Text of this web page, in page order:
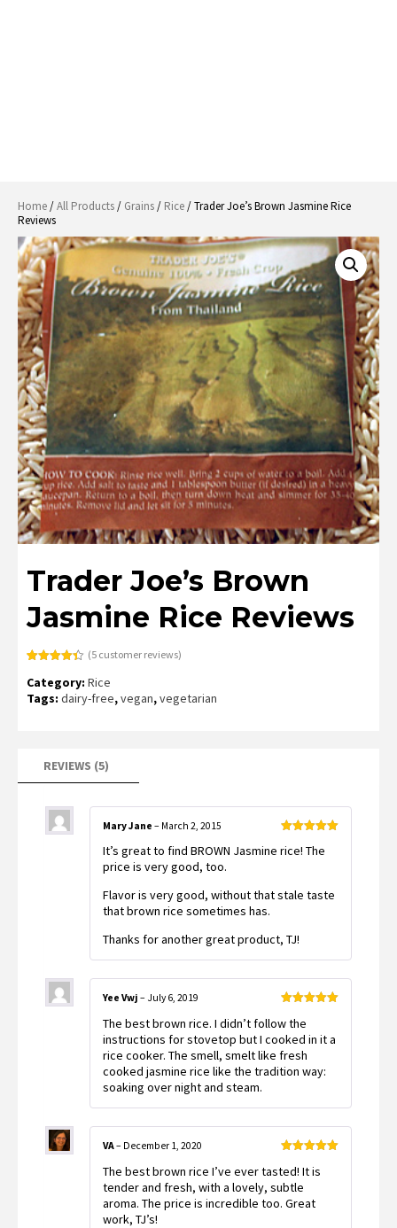
Home/All Products/ Grains/ Rice/ Trader Joe’s Brown Jasmine Rice
Reviews
Trader Joe’s Brown
Jasmine Rice Reviews
out of 5
based on
customer
(5customer reviews)
Category: Rice
Tags: dairy-free,vegan,vegetarian
REVIEWS (5)
of 5
Mary Jane – March 2, 2015
It’s great to find BROWN Jasmine rice! The
price is very good, too.
Flavor is very good, without that stale taste
that brown rice sometimes has.
Thanks for another great product, TJ!
of 5
Yee Vwj – July 6, 2019
The best brown rice. I didn’t follow the
instructions for stovetop but I cooked in it a
rice cooker. The smell, smelt like fresh
cooked jasmine rice like the tradition way:
soaking over night and steam.
of 5
VA– December 1, 2020
The best brown rice I’ve ever tasted! It is
tender and fresh, with a lovely, subtle
aroma. The price is incredible too. Great
work, TJ’s!